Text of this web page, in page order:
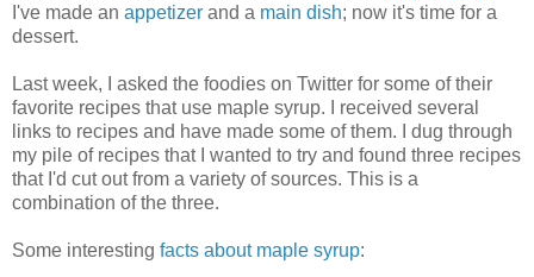
I've made an appetizer and a main dish; now it's time for a
dessert.
Last week, I asked the foodies on Twitter for some of their
favorite recipes that use maple syrup. I received several
links to recipes and have made some of them. I dug through
my pile of recipes that I wanted to try and found three recipes
that I'd cut out from a variety of sources. This is a
combination of the three.
Some interesting facts about maple syrup: